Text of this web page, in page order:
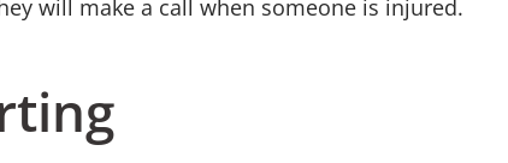
will make a call when someone is injured.